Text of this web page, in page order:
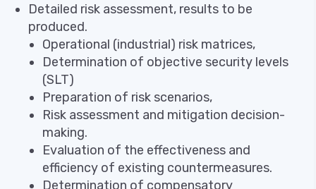
Detailed risk assessment, results to be
produced.
Operational (industrial) risk matrices,
Determination of objective security levels
(SLT)
Preparation of risk scenarios,
Risk assessment and mitigation decision-
making.
Evaluation of the effectiveness and
efficiency of existing countermeasures.
Determination of compensatory